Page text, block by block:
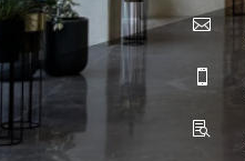


